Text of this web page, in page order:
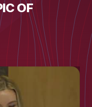
OF